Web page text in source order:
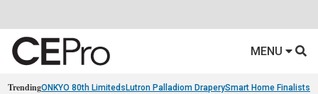
MENU
TrendingONKYO 80th Limiteds Lutron Palladiom DraperySmart Home Finalists